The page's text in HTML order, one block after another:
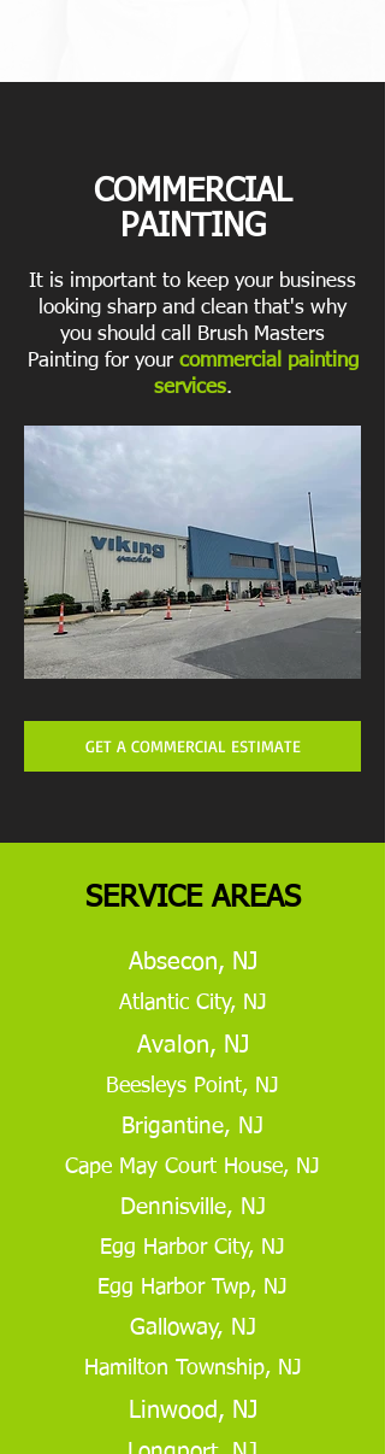
COMMERCIAL
PAINTING
It is important to keep your business
looking sharp and clean that's why
you should call Brush Masters
Painting for your commercial painting
services.
GET A COMMERCIAL ESTIMATE
SERVICE AREAS
Absecon, NJ
Atlantic City, NJ
Avalon, NJ
Beesleys Point, NJ
Brigantine, NJ
Cape May Court House, NJ
Dennisville, NJ
Egg Harbor City, NJ
Egg Harbor Twp, NJ
Galloway, NJ
Hamilton Township, NJ
Linwood, NJ